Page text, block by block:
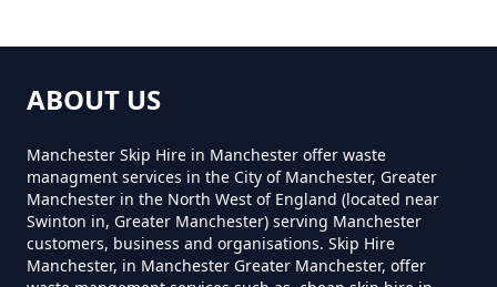
Can You Put Anything In A Hired
Do I Need A Permit To Hire A Skip
In Greater Manchester
ABOUT US
Manchester Skip Hire in Manchester offer waste
managment services in the City of Manchester, Greater
Manchester in the North West of England (located near
Swinton in, Greater Manchester) serving Manchester
customers, business and organisations. Skip Hire
Manchester, in Manchester Greater Manchester, offer